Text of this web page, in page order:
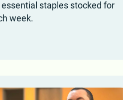
staples stocked for
week.